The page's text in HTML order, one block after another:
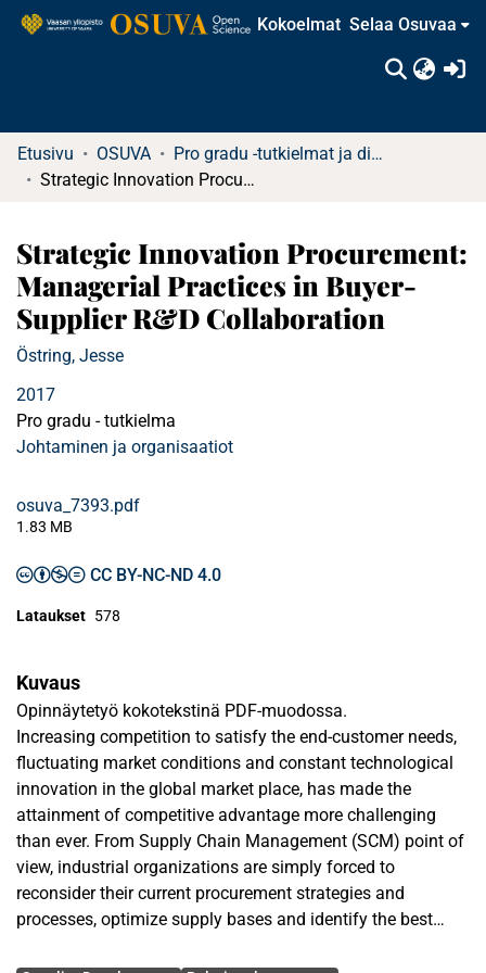
Kokoelmat Selaa Osuvaa
Etusivu OSUVA
Pro gradu -tutkielmat ja diplomityöt
Strategic Innovation Procurement: Managerial Practices in Buyer-Supplier R&D Collaboration
Strategic Innovation Procurement:
Managerial Practices in Buyer-
Supplier R&D Collaboration
Östring, Jesse
2017
Pro gradu - tutkielma
Johtaminen ja organisaatiot
osuva_7393.pdf
1.83 MB
CC BY-NC-ND 4.0
Lataukset 578
Kuvaus
Opinnäytetyö kokotekstinä PDF-muodossa.
Increasing competition to satisfy the end-customer needs,
fluctuating market conditions and constant technological
innovation in the global market place, has made the
attainment of competitive advantage more challenging
than ever. From Supply Chain Management (SCM) point of
view, industrial organizations are simply forced to
reconsider their current procurement strategies and
processes, optimize supply bases and identify the best